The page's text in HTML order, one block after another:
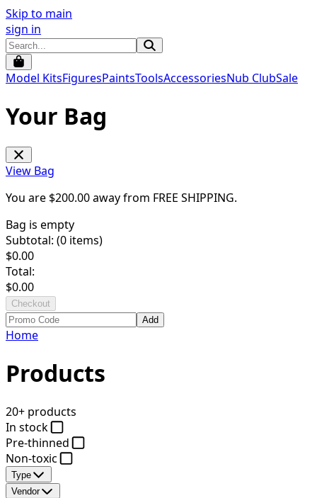
Skip to main
sign in
Model KitsFiguresPaintsToolsAccessoriesNub ClubSale
Your Bag
View Bag
You are $200.00away from FREE SHIPPING.
Bag is empty
Subtotal: (0 items)
$0.00
Total:
$0.00
Checkout
Add
Home
Products
20+ products
In stock
Pre-thinned
Non-toxic
Type
Vendor